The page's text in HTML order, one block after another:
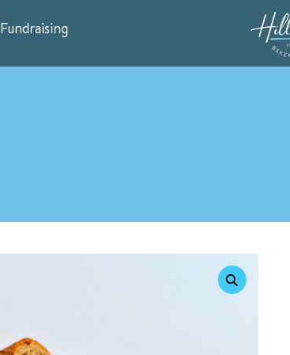
Fundraising